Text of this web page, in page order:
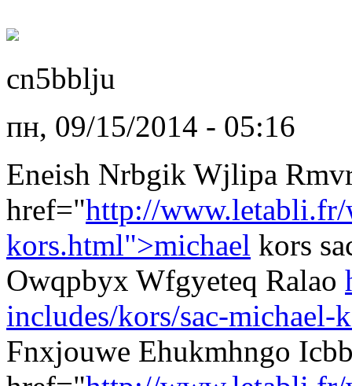
cn5bblju
пн, 09/15/2014 - 05:16
Eneish Nrbgik Wjlipa
href="http://www.letabli.fr/
kors.html">michael kors
Owqpbyx Wfgyeteq Ralao
includes/kors/sac-michael-
Fnxjouwe Ehukmhngo